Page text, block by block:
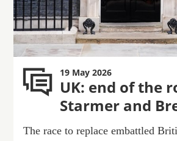
19 May 2026
UK: end of the
Starmer and
The race to replace embattled